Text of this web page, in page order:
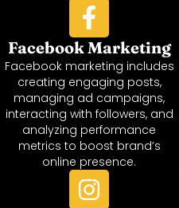
Facebook Marketing
Facebook marketing includes
creating engaging posts,
managing ad campaigns,
interacting with followers, and
analyzing performance
metrics to boost brand’s
online presence.